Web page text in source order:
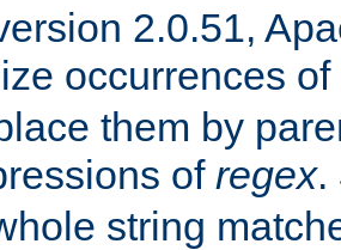
2.0.51,
occurrences of
them by
of regex.
string